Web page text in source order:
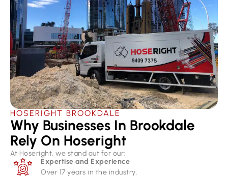
HOSERIGHT BROOKDALE
Why Businesses In Brookdale
Rely On Hoseright​
At Hoseright, we stand out for our:
Expertise and Experience
Over 17 years in the industry.